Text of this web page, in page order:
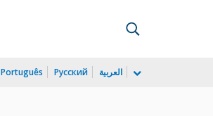
Português Русский العربية